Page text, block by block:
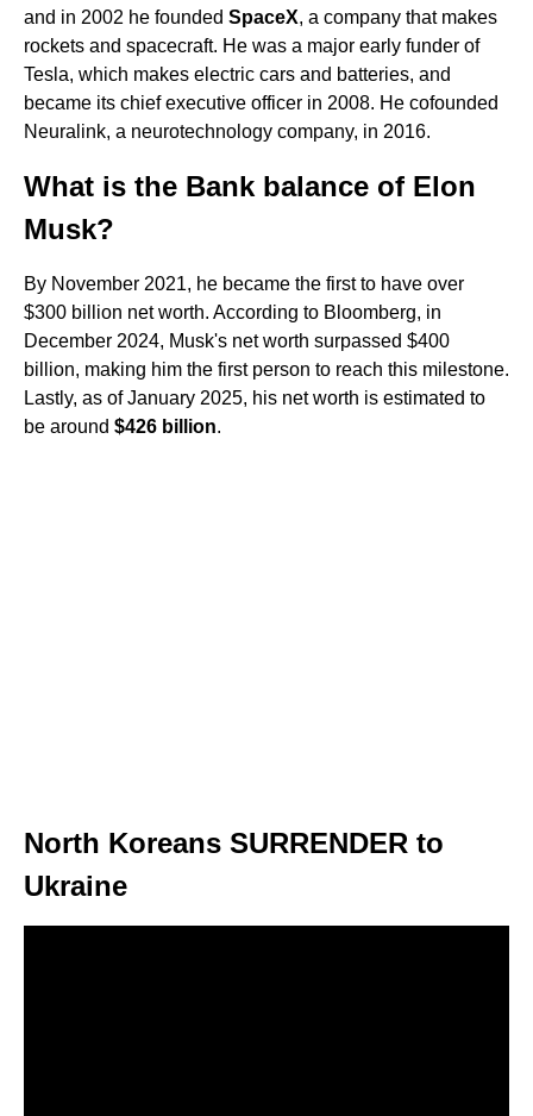
and in 2002 he founded SpaceX, a company that makes
rockets and spacecraft. He was a major early funder of
Tesla, which makes electric cars and batteries, and
became its chief executive officer in 2008. He cofounded
Neuralink, a neurotechnology company, in 2016.
What is the Bank balance of Elon
Musk?
By November 2021, he became the first to have over
$300 billion net worth. According to Bloomberg, in
December 2024, Musk's net worth surpassed $400
billion, making him the first person to reach this milestone.
Lastly, as of January 2025, his net worth is estimated to
be around $426 billion.
North Koreans SURRENDER to
Ukraine